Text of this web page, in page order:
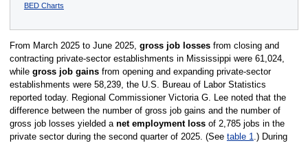
BED Charts
From March 2025 to June 2025, gross job lossesfrom closing and
contracting private-sector establishments in Mississippi were 61,024,
while gross job gainsfrom opening and expanding private-sector
establishments were 58,239, the U.S. Bureau of Labor Statistics
reported today. Regional Commissioner Victoria G. Lee noted that the
difference between the number of gross job gains and the number of
gross job losses yielded a net employment lossof 2,785 jobs in the
private sector during the second quarter of 2025. (See table 1.) During